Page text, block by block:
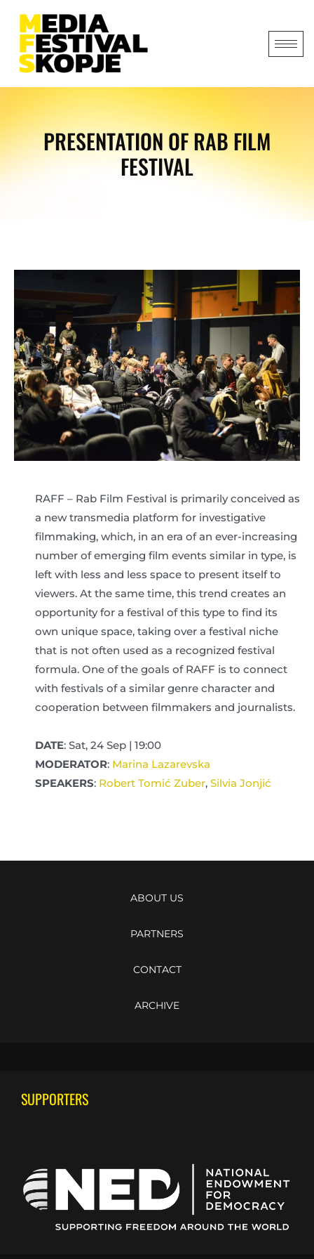
PRESENTATION OF RAB FILM
FESTIVAL
RAFF – Rab Film Festival is primarily conceived as
a new transmedia platform for investigative
filmmaking, which, in an era of an ever-increasing
number of emerging film events similar in type, is
left with less and less space to present itself to
viewers. At the same time, this trend creates an
opportunity for a festival of this type to find its
own unique space, taking over a festival niche
that is not often used as a recognized festival
formula. One of the goals of RAFF is to connect
with festivals of a similar genre character and
cooperation between filmmakers and journalists.
DATE: Sat, 24 Sep | 19:00
MODERATOR: Marina Lazarevska
SPEAKERS: Robert Tomić Zuber, Silvia Jonjić
ABOUT US
PARTNERS
CONTACT
ARCHIVE
SUPPORTERS